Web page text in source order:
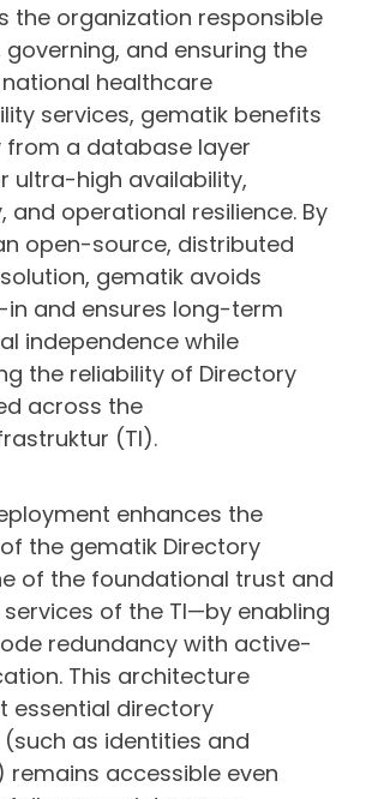
the organization responsible
and ensuring the
healthcare
services, gematik benefits
from a database layer
ultra-high availability,
and operational resilience. By
open-source, distributed
solution, gematik avoids
and ensures long-term
independence while
the reliability of Directory
across the
(TI).
enhances the
the gematik Directory
of the foundational trust and
of the TI—by enabling
redundancy with active-
This architecture
essential directory
as identities and
accessible even